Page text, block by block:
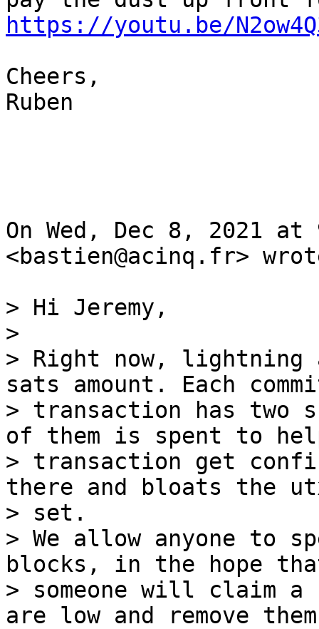
https://youtu.be/
Cheers,
Ruben
On Wed, Dec 8, 2021 at
<bastien@acinq.fr>
> Hi Jeremy,
>
> Right now, lightning
sats amount. Each
> transaction has two
of them is spent to
> transaction get
there and bloats the
> set.
> We allow anyone to
blocks, in the hope
> someone will claim a
are low and remove them